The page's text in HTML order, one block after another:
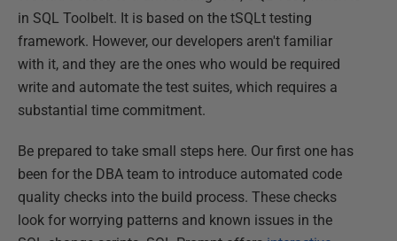
in SQL Toolbelt. It is based on the tSQLt testing
framework. However, our developers aren't familiar
with it, and they are the ones who would be required
write and automate the test suites, which requires a
substantial time commitment.
Be prepared to take small steps here. Our first one has
been for the DBA team to introduce automated code
quality checks into the build process. These checks
look for worrying patterns and known issues in the